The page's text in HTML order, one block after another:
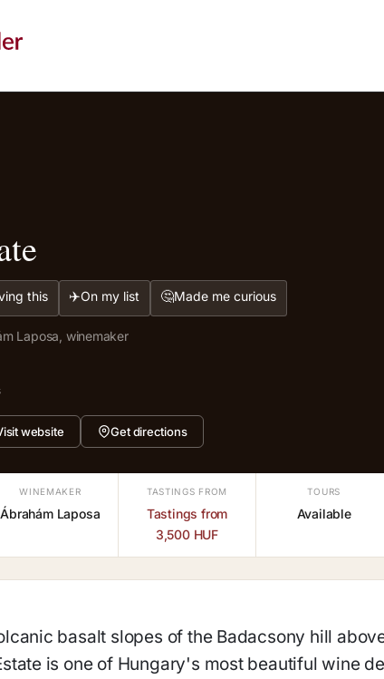
this ✈️On my list 🤔Made me curious
Laposa, winemaker
website Get directions
WINEMAKER
Ábrahám Laposa
TASTINGS FROM
Tastings from
3,500 HUF
TOURS
Available
basalt slopes of the Badacsony hill
is one of Hungary's most beautiful wine